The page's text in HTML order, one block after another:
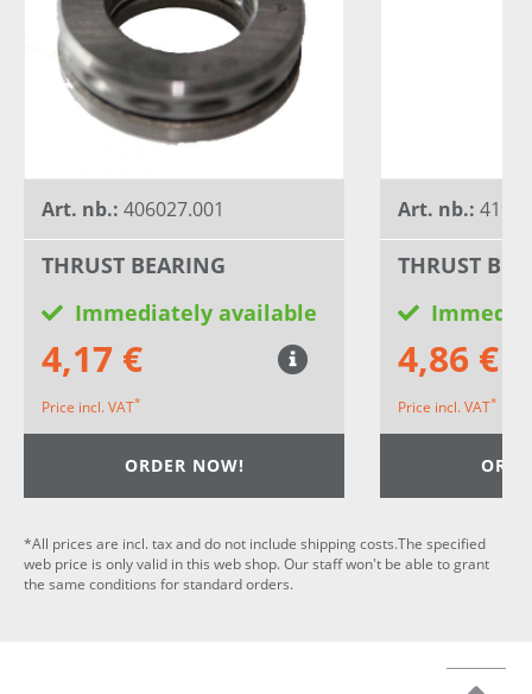
Art. nb.: 406027.001
THRUST BEARING
Immediately available
4,17 €
Price incl. VAT*
ORDER NOW!
Art. nb.:
THRUST
4,86 €
Price incl. VAT*
*All prices are incl. tax and do not include shipping costs.The specified
web price is only valid in this web shop. Our staff won't be able to grant
the same conditions for standard orders.